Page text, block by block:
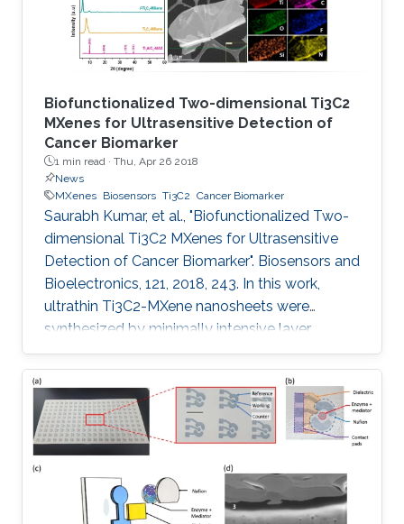
capacitive sensor. The sensor
Biofunctionalized Two-dimensional Ti3C2
MXenes for Ultrasensitive Detection of
Cancer Biomarker
1 min read · Thu, Apr 26 2018
News
MXenes Biosensors Ti3C2 Cancer Biomarker
Saurabh Kumar, et al., "Biofunctionalized Two-
dimensional Ti3C2 MXenes for Ultrasensitive
Detection of Cancer Biomarker". Biosensors and
Bioelectronics, 121, 2018, 243. In this work,
ultrathin Ti3C2-MXene nanosheets were
synthesized by minimally intensive layer
delamination methods, and uniformly
functionalized with aminosilane (f-Ti3C2-
MXene) to provide a covalent binding for the
immobilized bio-receptor (anti-CEA) for label
free, ultrasensitive detection of cancer
biomarker (carcinoembryonic antigen, CEA).
The effect of different redox probes on the
electrochemical behavior of f-Ti3C2-MXene